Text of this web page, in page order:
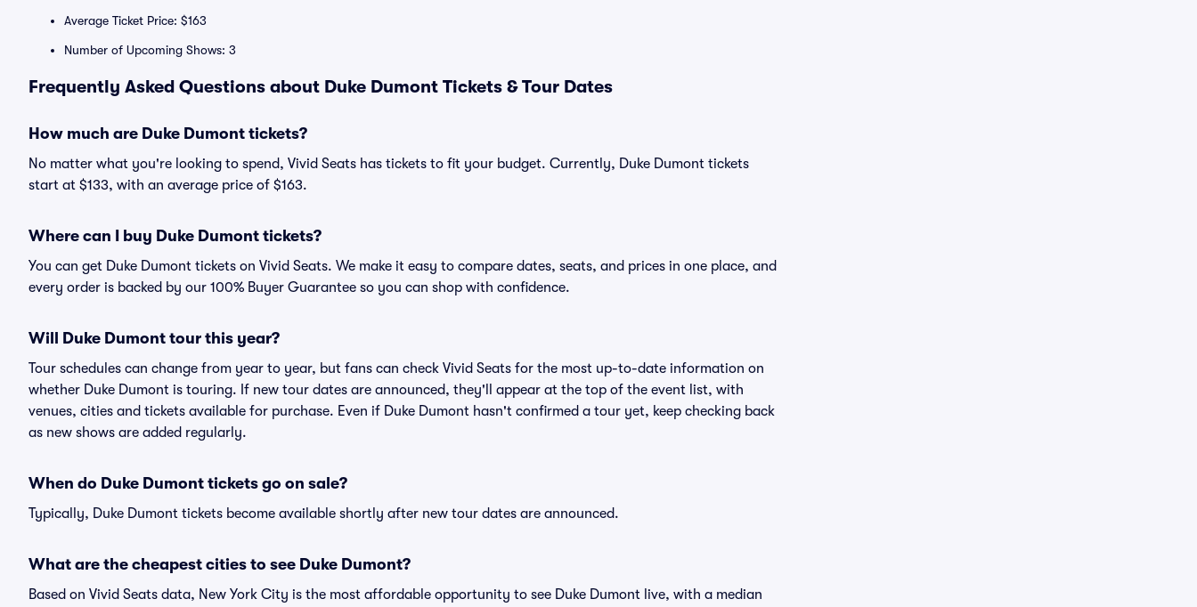
Average Ticket Price: $163
Number of Upcoming Shows: 3
Frequently Asked Questions about Duke Dumont Tickets & Tour Dates
How much are Duke Dumont tickets?
No matter what you're looking to spend, Vivid Seats has tickets to fit your budget. Currently, Duke Dumont tickets
start at $133, with an average price of $163.
Where can I buy Duke Dumont tickets?
You can get Duke Dumont tickets on Vivid Seats. We make it easy to compare dates, seats, and prices in one place, and
every order is backed by our 100% Buyer Guarantee so you can shop with confidence.
Will Duke Dumont tour this year?
Tour schedules can change from year to year, but fans can check Vivid Seats for the most up-to-date information on
whether Duke Dumont is touring. If new tour dates are announced, they'll appear at the top of the event list, with
venues, cities and tickets available for purchase. Even if Duke Dumont hasn't confirmed a tour yet, keep checking back
as new shows are added regularly.
When do Duke Dumont tickets go on sale?
Typically, Duke Dumont tickets become available shortly after new tour dates are announced.
What are the cheapest cities to see Duke Dumont?
Based on Vivid Seats data, New York City is the most affordable opportunity to see Duke Dumont live, with a median